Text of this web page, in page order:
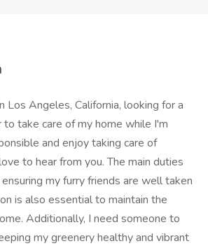
Los Angeles, California, looking for a
take care of my home while I'm
and enjoy taking care of
to hear from you. The main duties
my furry friends are well taken
is also essential to maintain the
Additionally, I need someone to
my greenery healthy and vibrant